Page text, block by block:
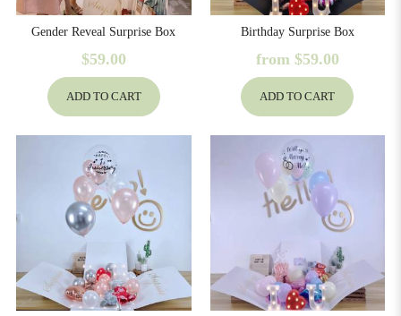
Gender Reveal Surprise Box
$59.00
ADD TO CART
Birthday Surprise Box
from $59.00
ADD TO CART